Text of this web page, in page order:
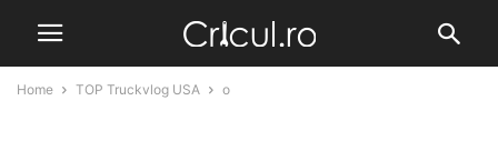
Home TOP Truckvlog USA o